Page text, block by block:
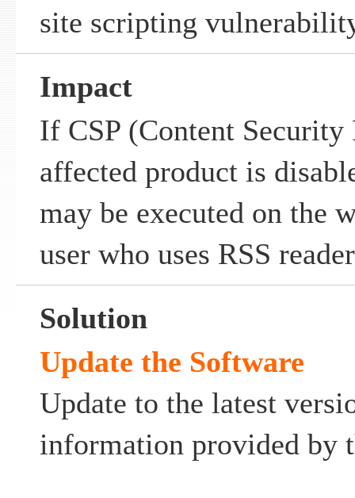
site scripting
Impact
If CSP (Content
affected product is
may be executed on the
user who uses RSS
Solution
Update the Software
Update to the latest
information provided by